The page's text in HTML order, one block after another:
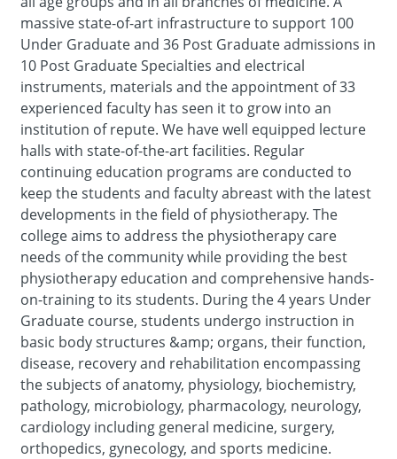
massive state-of-art infrastructure to support 100
Under Graduate and 36 Post Graduate admissions in
10 Post Graduate Specialties and electrical
instruments, materials and the appointment of 33
experienced faculty has seen it to grow into an
institution of repute. We have well equipped lecture
halls with state-of-the-art facilities. Regular
continuing education programs are conducted to
keep the students and faculty abreast with the latest
developments in the field of physiotherapy. The
college aims to address the physiotherapy care
needs of the community while providing the best
physiotherapy education and comprehensive hands-
on-training to its students. During the 4 years Under
Graduate course, students undergo instruction in
basic body structures &amp; organs, their function,
disease, recovery and rehabilitation encompassing
the subjects of anatomy, physiology, biochemistry,
pathology, microbiology, pharmacology, neurology,
cardiology including general medicine, surgery,
orthopedics, gynecology, and sports medicine.